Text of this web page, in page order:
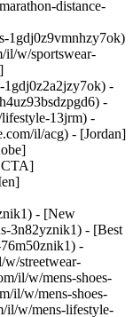
distance-
1gdj0z9vmnhzy7ok)
il/w/sportswear-
-
-
13jrm) -
il/acg) - [Jordan]
- [New
3n82yznik1) - [Best
-
streetwear-
il/w/mens-shoes-
il/w/mens-shoes-
il/w/mens-lifestyle-